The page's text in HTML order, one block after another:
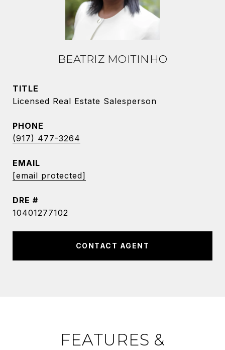
BEATRIZ MOITINHO
TITLE
Licensed Real Estate Salesperson
PHONE
(917) 477-3264
EMAIL
[email protected]
DRE #
10401277102
CONTACT AGENT
FEATURES &